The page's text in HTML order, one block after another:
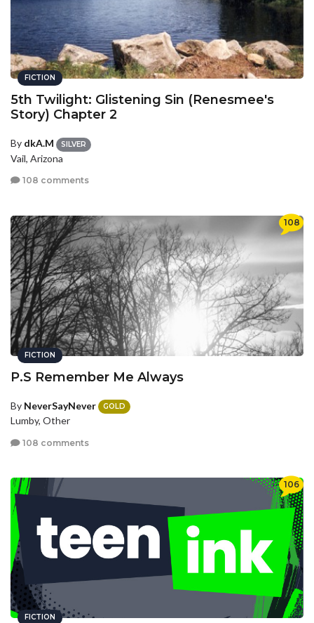
FICTION
5th Twilight: Glistening Sin (Renesmee's
Story) Chapter 2
By dkA.M SILVER
Vail, Arizona
108 comments
108
FICTION
P.S Remember Me Always
By NeverSayNever GOLD
Lumby, Other
108 comments
106
FICTION